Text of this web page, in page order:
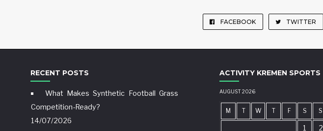
FACEBOOK TWITTER
RECENT POSTS
What Makes Synthetic Football Grass
Competition-Ready?
14/07/2026
ACTIVITY KREMEN SPORTS
AUGUST 2026
M T W T F S S
1 2